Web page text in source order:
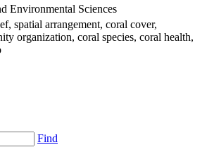
Environmental Sciences
spatial arrangement, coral cover,
organization, coral species, coral health,
Find